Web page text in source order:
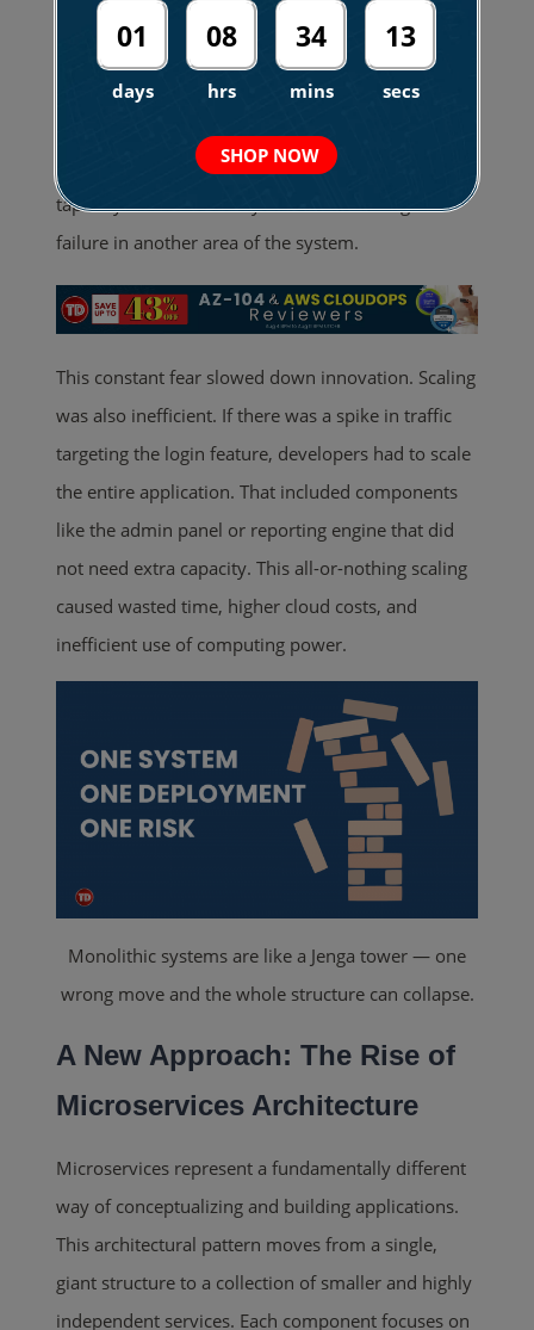
However, as applications grew, this architecture
became an operational challenge. Maintenance
became a risky task. Changing one minor feature
pulling a single thread from a tightly woven
tapestry. You were always afraid of causing a
failure in another area of the system.
This constant fear slowed down innovation. Scaling
was also inefficient. If there was a spike in traffic
targeting the login feature, developers had to scale
the entire application. That included components
like the admin panel or reporting engine that did
not need extra capacity. This all-or-nothing scaling
caused wasted time, higher cloud costs, and
inefficient use of computing power.
Monolithic systems are like a Jenga tower — one
wrong move and the whole structure can collapse.
A New Approach: The Rise of
Microservices Architecture
Microservices represent a fundamentally different
way of conceptualizing and building applications.
This architectural pattern moves from a single,
giant structure to a collection of smaller and highly
independent services. Each component focuses on
01
days
08
hrs
34
mins
12
secs
SHOP NOW